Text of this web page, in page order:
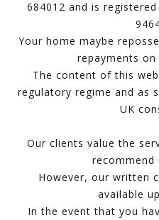
684012 and is
Your home maybe
repayments
The content of this
regulatory regime and as
UK
Our clients value the
recommend
However, our written
available
In the event that you